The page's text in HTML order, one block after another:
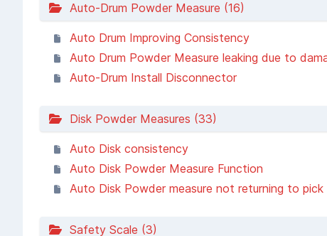
Auto-Drum Powder Measure (16)
Auto Drum Improving Consistency
Auto Drum Powder Measure leaking due to damaged clutch daisy
Auto-Drum Install Disconnector
Disk Powder Measures (33)
Auto Disk consistency
Auto Disk Powder Measure Function
Auto Disk Powder measure not returning to pick up
Safety Scale (3)